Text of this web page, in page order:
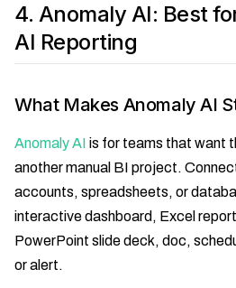
4. Anomaly AI: Best
AI Reporting
What Makes Anomaly AI
Anomaly AI is for teams that want
another manual BI project.
accounts, spreadsheets, or
interactive dashboard, Excel
PowerPoint slide deck, doc,
or alert.